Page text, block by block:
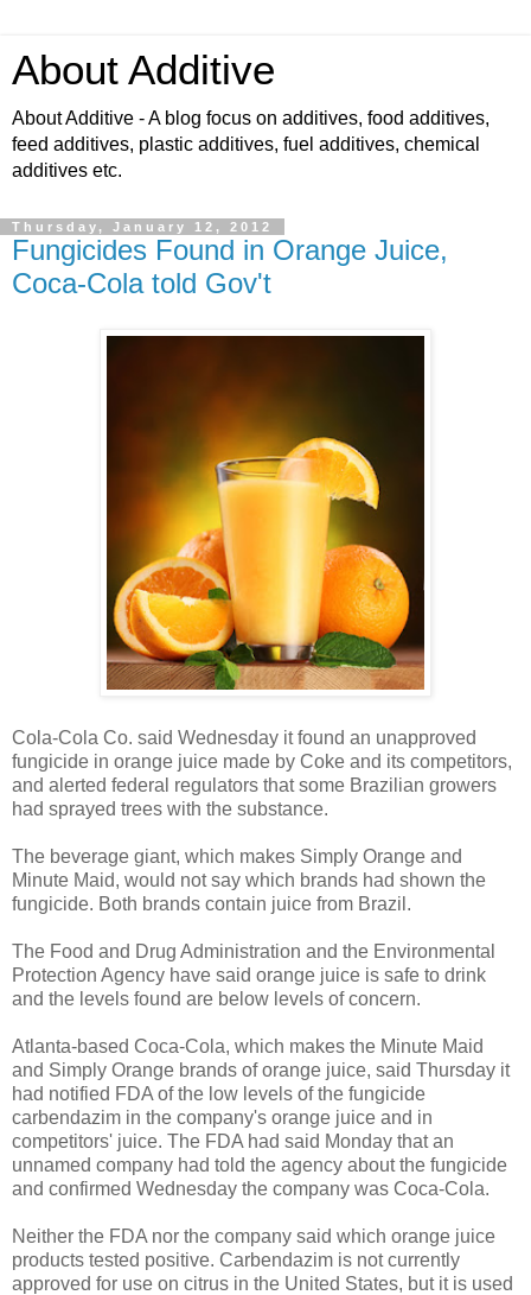
About Additive
About Additive - A blog focus on additives, food additives,
feed additives, plastic additives, fuel additives, chemical
additives etc.
Thursday, January 12, 2012
Fungicides Found in Orange Juice,
Coca-Cola told Gov't
Cola-Cola Co. said Wednesday it found an unapproved
fungicide in orange juice made by Coke and its competitors,
and alerted federal regulators that some Brazilian growers
had sprayed trees with the substance.
The beverage giant, which makes Simply Orange and
Minute Maid, would not say which brands had shown the
fungicide. Both brands contain juice from Brazil.
The Food and Drug Administration and the Environmental
Protection Agency have said orange juice is safe to drink
and the levels found are below levels of concern.
Atlanta-based Coca-Cola, which makes the Minute Maid
and Simply Orange brands of orange juice, said Thursday it
had notified FDA of the low levels of the fungicide
carbendazim in the company's orange juice and in
competitors' juice. The FDA had said Monday that an
unnamed company had told the agency about the fungicide
and confirmed Wednesday the company was Coca-Cola.
Neither the FDA nor the company said which orange juice
products tested positive. Carbendazim is not currently
approved for use on citrus in the United States, but it is used